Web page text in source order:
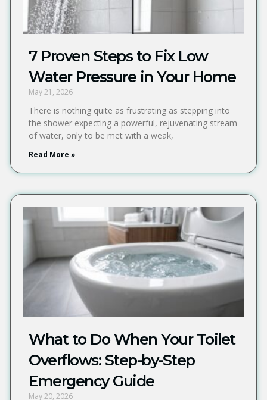
7 Proven Steps to Fix Low
Water Pressure in Your Home
May 21, 2026
There is nothing quite as frustrating as stepping into
the shower expecting a powerful, rejuvenating stream
of water, only to be met with a weak,
Read More »
What to Do When Your Toilet
Overflows: Step-by-Step
Emergency Guide
May 20, 2026